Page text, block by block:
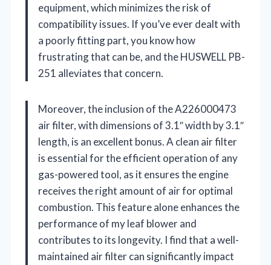
equipment, which minimizes the risk of
compatibility issues. If you’ve ever dealt with
a poorly fitting part, you know how
frustrating that can be, and the HUSWELL PB-
251 alleviates that concern.
Moreover, the inclusion of the A226000473
air filter, with dimensions of 3.1″ width by 3.1″
length, is an excellent bonus. A clean air filter
is essential for the efficient operation of any
gas-powered tool, as it ensures the engine
receives the right amount of air for optimal
combustion. This feature alone enhances the
performance of my leaf blower and
contributes to its longevity. I find that a well-
maintained air filter can significantly impact